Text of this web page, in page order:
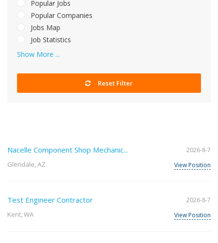
Popular Jobs
Popular Companies
Jobs Map
Job Statistics
Show More ...
Reset Filter
Nacelle Component Shop Mechanic...
Glendale, AZ
2026-8-7
View Position
Test Engineer Contractor
Kent, WA
2026-8-7
View Position